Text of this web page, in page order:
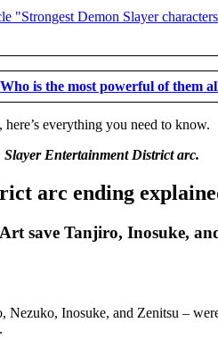
is the most powerful of them
everything you need to know.
Entertainment District arc.
arc ending
save Tanjiro, Inosuke,
Nezuko, Inosuke, and Zenitsu –